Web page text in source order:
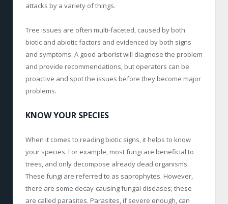
attacks by a variety of things.
Tree issues are often multi-faceted, caused by both
biotic and abiotic factors and evidenced by both signs
and symptoms. A good arborist will diagnose the problem
and provide recommendations, but operators can be
proactive and spot the issues before they become major
problems.
KNOW YOUR SPECIES
When it comes to reading biotic signs, it helps to know
your species. For example, most fungi are beneficial to
trees, and only decompose already dead organisms.
These fungi are referred to as saprophytes. However,
there are some decay-causing fungal diseases; these
are called parasites. Parasites, if severe enough, can